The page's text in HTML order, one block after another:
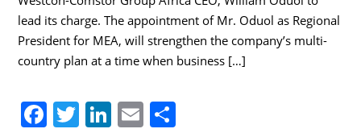
k
lead its charge. The appointment of Mr. Oduol as Regional
President for MEA, will strengthen the company’s multi-
country plan at a time when business […]
F T Li E